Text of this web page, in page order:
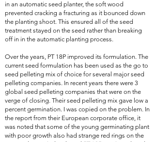
in an automatic seed planter, the soft wood
prevented cracking a fracturing as it bounced down
the planting shoot. This ensured all of the seed
treatment stayed on the seed rather than breaking
off in in the automatic planting process.
Over the years, PT 18P improved its formulation. The
current seed formulation has been used as the go to
seed pelleting mix of choice for several major seed
pelleting companies. In recent years there were 3
global seed pelleting companies that were on the
verge of closing. Their seed pelleting mix gave low a
percent germination. I was copied on the problem. In
the report from their European corporate office, it
was noted that some of the young germinating plant
with poor growth also had strange red rings on the